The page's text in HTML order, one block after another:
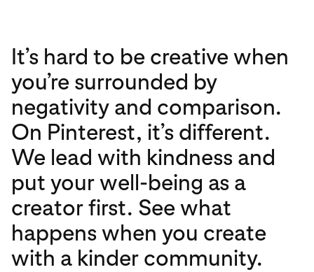
It’s hard to be creative when
you’re surrounded by
negativity and comparison.
On Pinterest, it’s different.
We lead with kindness and
put your well-being as a
creator first. See what
happens when you create
with a kinder community.